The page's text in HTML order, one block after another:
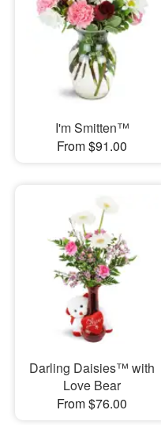
I'm Smitten™
From $91.00
Darling Daisies™ with
Love Bear
From $76.00